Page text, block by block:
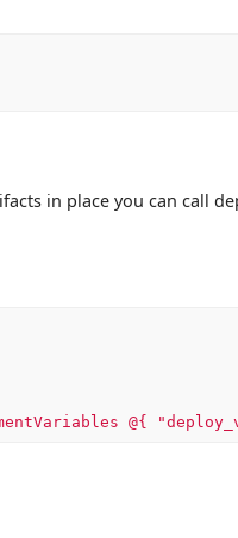
in place you can call
@{